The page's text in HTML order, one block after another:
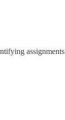
assignments